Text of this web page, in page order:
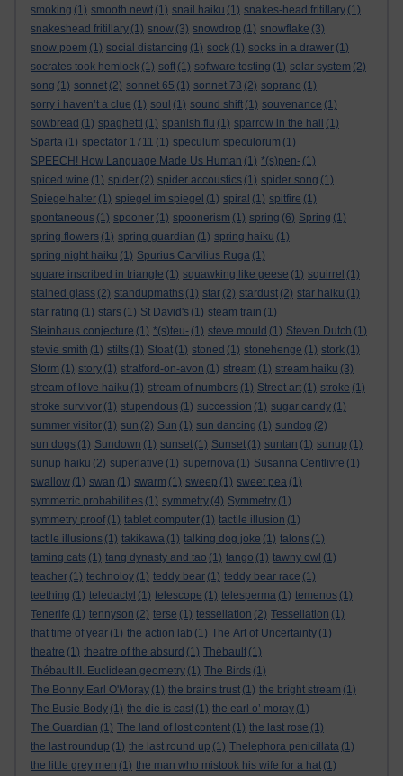
smoking (1) smooth newt (1) snail haiku (1) snakes-head fritillary (1)
snakeshead fritillary (1) snow (3) snowdrop (1) snowflake (3)
snow poem (1) social distancing (1) sock (1) socks in a drawer (1)
socrates took hemlock (1) soft (1) software testing (1) solar system (2)
song (1) sonnet (2) sonnet 65 (1) sonnet 73 (2) soprano (1)
sorry i haven’t a clue (1) soul (1) sound shift (1) souvenance (1)
sowbread (1) spaghetti (1) spanish flu (1) sparrow in the hall
(1)
Sparta (1) spectator 1711 (1) speculum speculorum (1)
SPEECH! How Language Made Us Human (1) *(s)pen- (1)
spiced wine (1) spider (2) spider accoustics (1) spider song (1)
Spiegelhalter (1) spiegel im spiegel (1) spiral (1) spitfire (1)
spontaneous (1) spooner (1) spoonerism (1) spring (6) Spring (1)
spring flowers (1) spring guardian (1) spring haiku (1)
spring night haiku (1) Spurius Carvilius Ruga (1)
square inscribed in triangle (1) squawking like geese (1) squirrel (1)
stained glass (2) standupmaths (1) star (2) stardust (2) star haiku (1)
star rating (1) stars (1) St David's (1) steam train (1)
Steinhaus conjecture (1) *(s)teu- (1) steve mould (1) Steven Dutch (1)
stevie smith (1) stilts (1) Stoat (1) stoned (1) stonehenge (1) stork (1)
Storm (1) story (1) stratford-on-avon (1) stream (1) stream haiku (3)
stream of love haiku (1) stream of numbers (1) Street art (1) stroke (1)
stroke survivor (1) stupendous (1) succession (1) sugar candy (1)
summer visitor (1) sun (2) Sun (1) sun dancing (1) sundog (2)
sun dogs (1) Sundown (1) sunset (1) Sunset (1) suntan (1) sunup (1)
sunup haiku (2) superlative (1) supernova (1) Susanna Centlivre (1)
swallow (1) swan (1) swarm (1) sweep (1) sweet pea (1)
symmetric probabilities (1) symmetry (4) Symmetry (1)
symmetry proof (1) tablet computer (1) tactile illusion (1)
tactile illusions (1) takikawa (1) talking dog joke (1) talons (1)
taming cats (1) tang dynasty and tao (1) tango (1) tawny owl (1)
teacher (1) technoloy (1) teddy bear (1) teddy bear race (1)
teething (1) teledactyl (1) telescope (1) telesperma (1) temenos (1)
Tenerife (1) tennyson (2) terse (1) tessellation (2) Tessellation (1)
that time of year (1) the action lab (1) The Art of Uncertainty (1)
theatre (1) theatre of the absurd (1) Thébault (1)
Thébault II. Euclidean geometry (1) The Birds (1)
The Bonny Earl O'Moray (1) the brains trust (1) the bright stream (1)
The Busie Body (1) the die is cast (1) the earl o’ moray (1)
The Guardian (1) The land of lost content (1) the last rose (1)
the last roundup (1) the last round up (1) Thelephora penicillata (1)
the little grey men (1) the man who mistook his wife for a hat (1)